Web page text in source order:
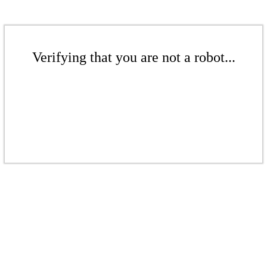
Verifying that you are not a robot...